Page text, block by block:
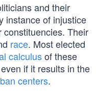
and their
instance of injustice
Their
race. Most elected
calculusof these
if it results in the
centers.